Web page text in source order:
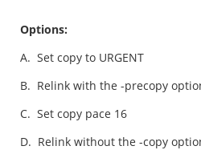
Options:
A. Set copy to URGENT
B. Relink with the -precopy
C. Set copy pace 16
D. Relink without the -copy